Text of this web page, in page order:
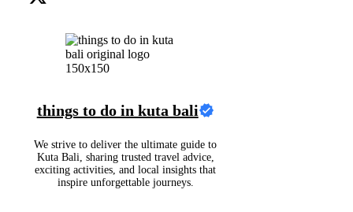
things to do in kuta bali
We strive to deliver the ultimate guide to
Kuta Bali, sharing trusted travel advice,
exciting activities, and local insights that
inspire unforgettable journeys.